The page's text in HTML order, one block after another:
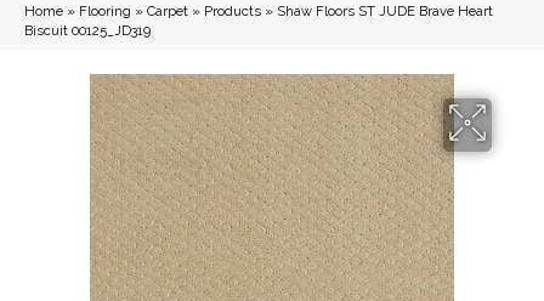
Home » Flooring » Carpet » Products » Shaw Floors ST JUDE Brave Heart
Biscuit 00125_JD319